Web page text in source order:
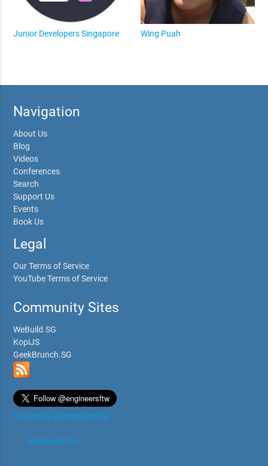
Junior Developers Singapore Wing Puah
Navigation
About Us
Blog
Videos
Conferences
Search
Support Us
Events
Book Us
Legal
Our Terms of Service
YouTube Terms of Service
Community Sites
WeBuild.SG
KopiJS
GeekBrunch.SG
Tweets by @engineersftw
Engineers.SG